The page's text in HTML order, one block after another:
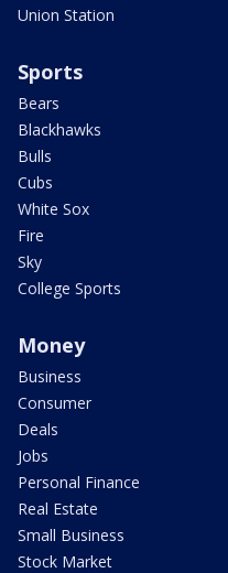
Union Station
Sports
Bears
Blackhawks
Bulls
Cubs
White Sox
Fire
Sky
College Sports
Money
Business
Consumer
Deals
Jobs
Personal Finance
Real Estate
Small Business
Stock Market